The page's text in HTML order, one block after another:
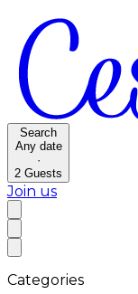
Search
Any date
·
2 Guests
Join us
Categories